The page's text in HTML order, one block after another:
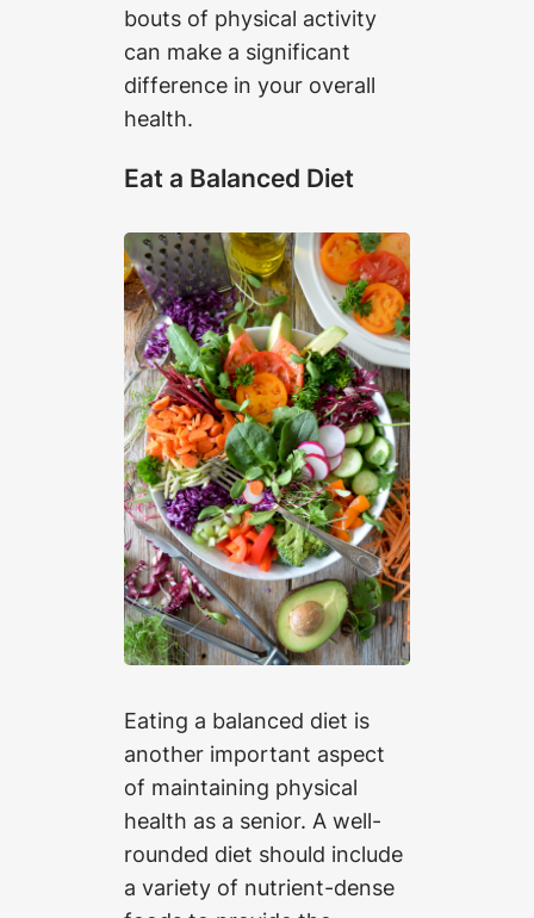
bouts of physical activity
can make a significant
difference in your overall
health.
Eat a Balanced Diet
Eating a balanced diet is
another important aspect
of maintaining physical
health as a senior. A well-
rounded diet should include
a variety of nutrient-dense